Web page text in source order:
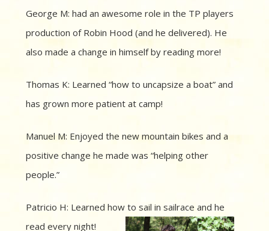
George M: had an awesome role in the TP players
production of Robin Hood (and he delivered). He
also made a change in himself by reading more!
Thomas K: Learned “how to uncapsize a boat” and
has grown more patient at camp!
Manuel M: Enjoyed the new mountain bikes and a
positive change he made was “helping other
people.”
Patricio H: Learned how to sail in sailrace and he
read every night!